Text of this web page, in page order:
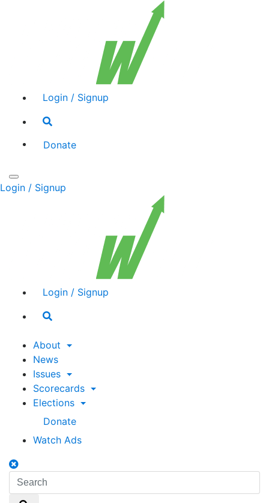
Login / Signup
Search
Donate
Toggle
Login / Signup
Login / Signup
Search
About
News
Issues
Scorecards
Elections
Donate
Watch Ads
Search
toggle
Search